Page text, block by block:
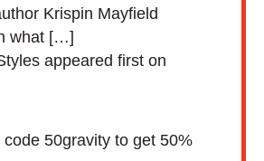
Krispin Mayfield
what […]
appeared first on
50gravity to get 50%